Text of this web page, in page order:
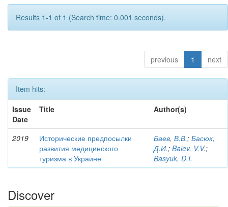
Results 1-1 of 1 (Search time: 0.001 seconds).
previous 1 next
Item hits:
Issue
Date
Title Author(s)
2019
Исторические предпосылки
развития медицинского
туризма в Украине
Баев, В.В.; Басюк,
Д.И.; Baіev, V.V.;
Basyuk, D.I.
Discover